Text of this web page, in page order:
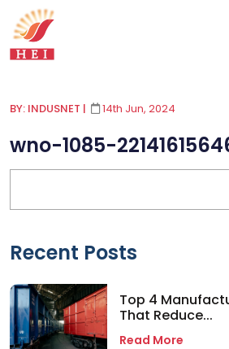
BY: INDUSNET | 14th Jun, 2024
wno-1085-
Recent Posts
Top 4
That Reduce...
Read More